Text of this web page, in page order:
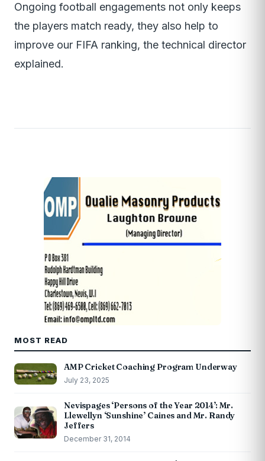
Ongoing football engagements not only keeps
the players match ready, they also help to
improve our FIFA ranking, the technical director
explained.
MOST READ
AMP Cricket Coaching Program Underway
July 23, 2025
Nevispages ‘Persons of the Year 2014’: Mr.
Llewellyn ‘Sunshine’ Caines and Mr. Randy
Jeffers
December 31, 2014